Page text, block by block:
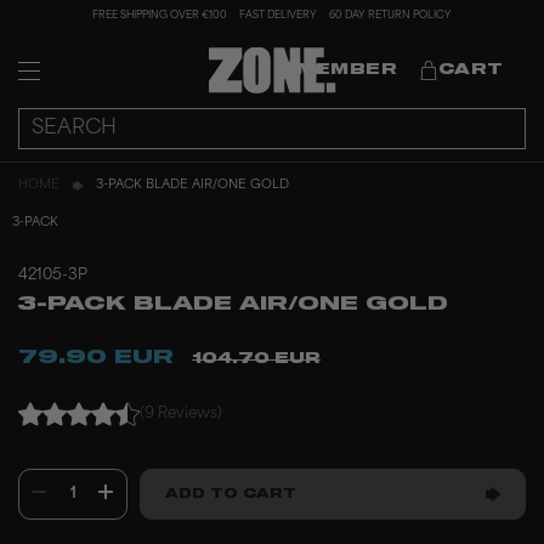
FREE SHIPPING OVER €100 FAST DELIVERY 60 DAY RETURN POLICY
MEMBER CART
HOME 3-PACK BLADE AIR/ONE GOLD
3-PACK
42105-3P
3-PACK BLADE AIR/ONE GOLD
79.90 EUR 104.70 EUR
(9 Reviews)
1 ADD TO CART